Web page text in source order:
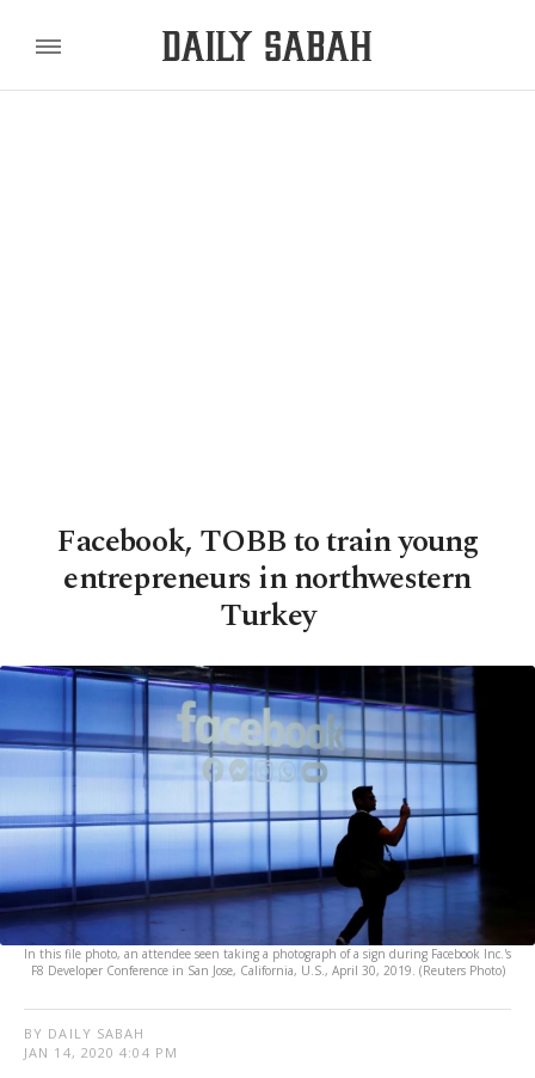
Facebook, TOBB to train young
entrepreneurs in northwestern
Turkey
In this file photo, an attendee seen taking a photograph of a sign during Facebook Inc.'s
F8 Developer Conference in San Jose, California, U.S., April 30, 2019. (Reuters Photo)
BY DAILY SABAH
JAN 14, 2020 4:04 PM